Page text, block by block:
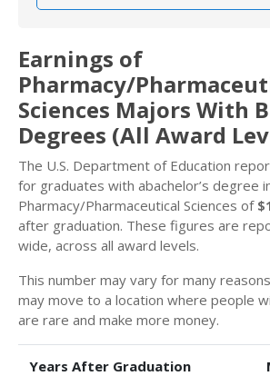
Earnings of
Pharmacy/
Sciences Majors With
Degrees (All Award
The U.S. Department of Education
for graduates with abachelor’s degree
Pharmacy/Pharmaceutical Sciences of
after graduation. These figures are
wide, across all award levels.
This number may vary for many
may move to a location where people
are rare and make more money.
Years After Graduation